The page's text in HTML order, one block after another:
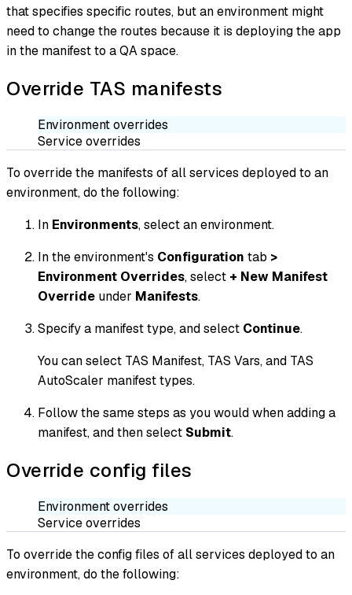
that specifies specific routes, but an environment might
need to change the routes because it is deploying the app
in the manifest to a QA space.
Override TAS manifests
Environment overrides
Service overrides
To override the manifests of all services deployed to an
environment, do the following:
In Environments, select an environment.
In the environment's Configuration tab >
Environment Overrides, select + New Manifest
Override under Manifests.
Specify a manifest type, and select Continue.
You can select TAS Manifest, TAS Vars, and TAS
AutoScaler manifest types.
Follow the same steps as you would when adding a
manifest, and then select Submit.
Override config files
Environment overrides
Service overrides
To override the config files of all services deployed to an
environment, do the following: